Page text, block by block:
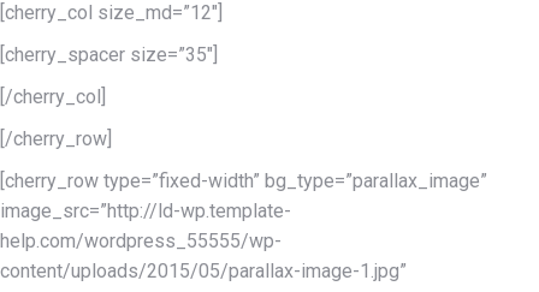
[cherry_col size_md=”12″]
[cherry_spacer size=”35″]
[/cherry_col]
[/cherry_row]
[cherry_row type=”fixed-width” bg_type=”parallax_image”
image_src=”http://ld-wp.template-
help.com/wordpress_55555/wp-
content/uploads/2015/05/parallax-image-1.jpg”